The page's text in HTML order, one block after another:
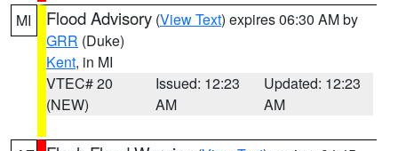
MI Flood Advisory (View Text) expires 06:30 AM by
GRR (Duke)
Kent, in MI
VTEC# 20
(NEW)
Issued: 12:23
AM
Updated: 12:23
AM